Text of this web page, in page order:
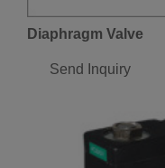
Diaphragm Valve
Send Inquiry